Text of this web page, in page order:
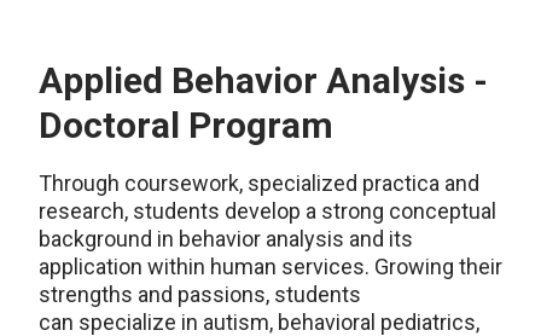
Applied Behavior Analysis -
Doctoral Program
Through coursework, specialized practica and
research, students develop a strong conceptual
background in behavior analysis and its
application within human services. Growing their
strengths and passions, students
can specialize in autism, behavioral pediatrics,